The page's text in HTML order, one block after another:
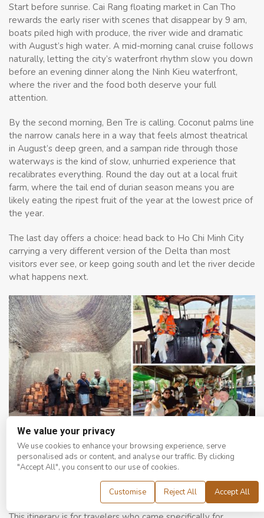
Start before sunrise. Cai Rang floating market in Can Tho
rewards the early riser with scenes that disappear by 9 am,
boats piled high with produce, the river wide and dramatic
with August’s high water. A mid-morning canal cruise follows
naturally, letting the city’s waterfront rhythm slow you down
before an evening dinner along the Ninh Kieu waterfront,
where the river and the food both deserve your full
attention.
By the second morning, Ben Tre is calling. Coconut palms line
the narrow canals here in a way that feels almost theatrical
in August’s deep green, and a sampan ride through those
waterways is the kind of slow, unhurried experience that
recalibrates everything. Round the day out at a local fruit
farm, where the tail end of durian season means you are
likely eating the ripest fruit of the year at the lowest price of
the year.
The last day offers a choice: head back to Ho Chi Minh City
carrying a very different version of the Delta than most
visitors ever see, or keep going south and let the river decide
what happens next.
From ancient brick kilns to river boats and floating market stops, every
layer of the Delta has something worth slowing down for.
4 to 5 Days: Flood Season Food and Nature
We value your privacy
We use cookies to enhance your browsing experience, serve
personalised ads or content, and analyse our traffic. By clicking
"Accept All", you consent to our use of cookies.
Customise Reject All Accept All